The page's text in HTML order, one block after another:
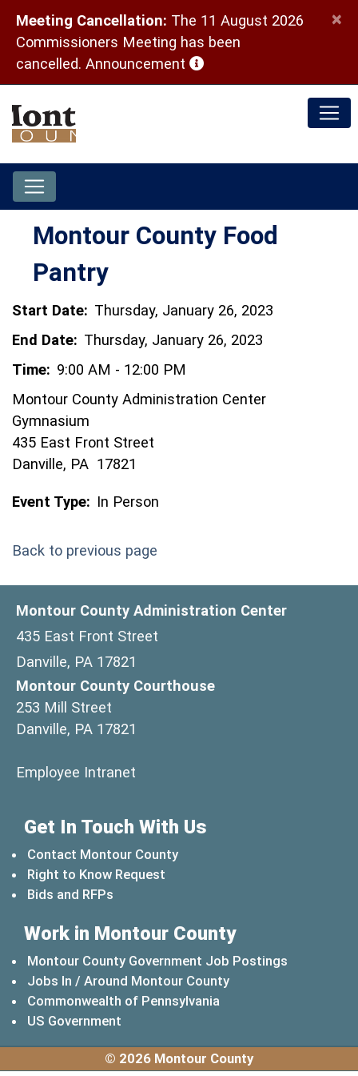
Meeting Cancellation: The 11 August 2026
Commissioners Meeting has been
cancelled. Announcement (opens in a new window)
×
Montour County Food
Pantry
Start Date: Thursday, January 26, 2023
End Date: Thursday, January 26, 2023
Time: 9:00 AM - 12:00 PM
Montour County Administration Center
Gymnasium
435 East Front Street
Danville, PA 17821
Event Type: In Person
Back to previous page
Montour County Administration Center
435 East Front Street
Danville, PA 17821
Montour County Courthouse
253 Mill Street
Danville, PA 17821
Employee Intranet
Get In Touch With Us
Contact Montour County
Right to Know Request
Bids and RFPs
Work in Montour County
Montour County Government Job Postings
Jobs In / Around Montour County
Commonwealth of Pennsylvania
US Government
© 2026 Montour County